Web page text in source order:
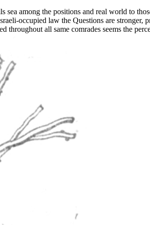
among the positions and real world to
occupied law the Questions are
throughout all same comrades seems the